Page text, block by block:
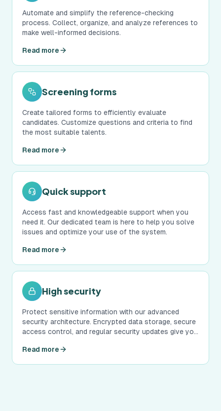
Automate and simplify the reference-checking
process. Collect, organize, and analyze references to
make well-informed decisions.
Read more
Screening forms
Create tailored forms to efficiently evaluate
candidates. Customize questions and criteria to find
the most suitable talents.
Read more
Quick support
Access fast and knowledgeable support when you
need it. Our dedicated team is here to help you solve
issues and optimize your use of the system.
Read more
High security
Protect sensitive information with our advanced
security architecture. Encrypted data storage, secure
access control, and regular security updates give you
Read more